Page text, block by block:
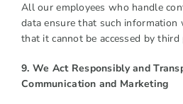
All our employees who handle
data ensure that such information
that it cannot be accessed by third
9. We Act Responsibly and
Communication and Marketing